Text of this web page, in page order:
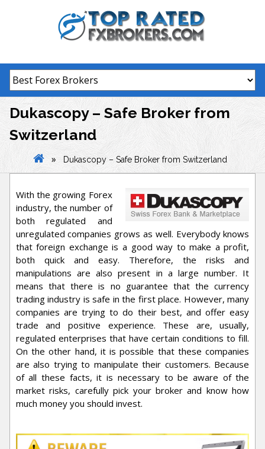
Dukascopy – Safe Broker from
Switzerland
» Dukascopy – Safe Broker from Switzerland
With the growing Forex
industry, the number of
both regulated and
unregulated companies grows as well. Everybody knows
that foreign exchange is a good way to make a profit,
both quick and easy. Therefore, the risks and
manipulations are also present in a large number. It
means that there is no guarantee that the currency
trading industry is safe in the first place. However, many
companies are trying to do their best, and offer easy
trade and positive experience. These are, usually,
regulated enterprises that have certain conditions to fill.
On the other hand, it is possible that these companies
are also trying to manipulate their customers. Because
of all these facts, it is necessary to be aware of the
market risks, carefully pick your broker and know how
much money you should invest.